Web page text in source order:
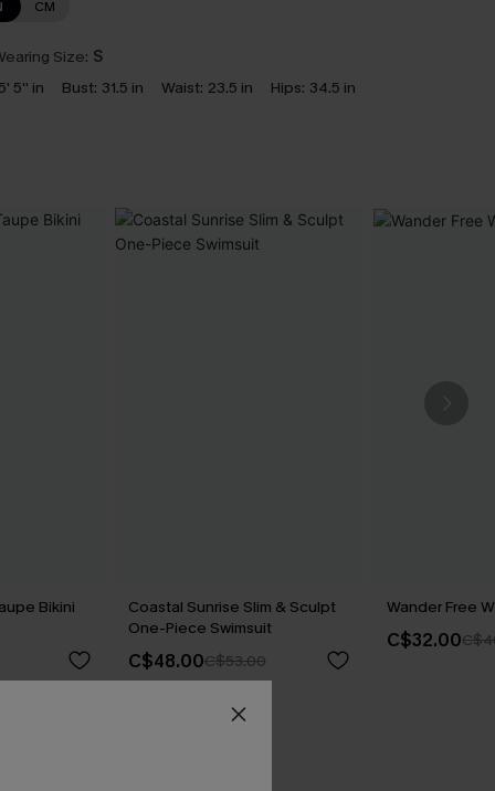
CM
Size: S
5' 5'' in Bust: 31.5 in Waist: 23.5 in Hips: 34.5 in
Bikini
Coastal Sunrise Slim & Sculpt
One-Piece Swimsuit
C$48.00C$53.00
Wander Free
C$32.00